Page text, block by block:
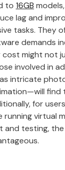
to 16GB
lag and
tasks. They
demands
cost might not
involved in
intricate
find
for
running virtual
and testing,